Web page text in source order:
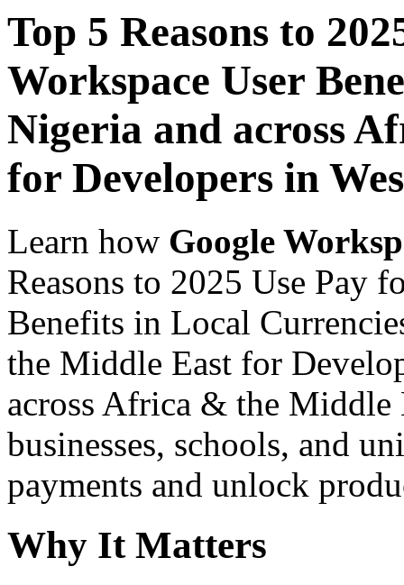
Top 5 Reasons to
Workspace User
Nigeria and across
for Developers in
Learn how Google
Reasons to 2025 Use Pay
Benefits in Local
the Middle East for
across Africa & the Middle
businesses, schools, and
payments and unlock
Why It Matters